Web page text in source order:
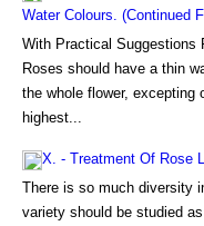
Water Colours. (Continued
With Practical Suggestions
Roses should have a thin
the whole flower, excepting
highest...
X. - Treatment Of Rose
There is so much diversity
variety should be studied